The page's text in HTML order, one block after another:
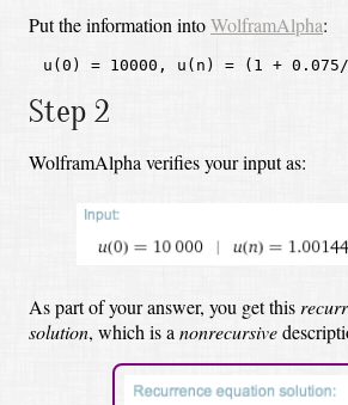
Put the information intoWolframAlpha:
u(0) = 10000, u(n) = (1 +
Step 2
WolframAlpha verifies your input as:
As part of your answer, you get this
solution, which is anonrecursive